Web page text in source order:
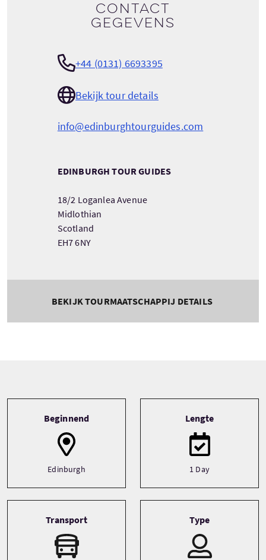
Contact
gegevens
+44 (0131) 6693395
Bekijk tour details
info@edinburghtourguides.com
EDINBURGH TOUR GUIDES
18/2 Loganlea Avenue
Midlothian
Scotland
EH7 6NY
BEKIJK TOURMAATSCHAPPIJ DETAILS
Beginnend
Edinburgh
Lengte
1 Day
Transport Type